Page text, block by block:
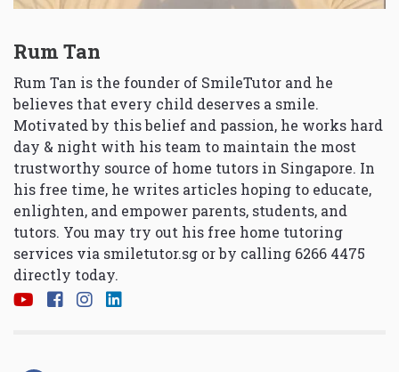
Rum Tan
Rum Tan is the founder of SmileTutor and he
believes that every child deserves a smile.
Motivated by this belief and passion, he works hard
day & night with his team to maintain the most
trustworthy source of home tutors in Singapore. In
his free time, he writes articles hoping to educate,
enlighten, and empower parents, students, and
tutors. You may try out his free home tutoring
services via smiletutor.sg or by calling 6266 4475
directly today.